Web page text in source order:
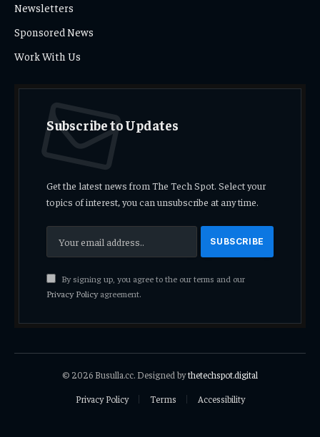
Newsletters
Sponsored News
Work With Us
Subscribe to Updates
Get the latest news from The Tech Spot. Select your
topics of interest, you can unsubscribe at any time.
By signing up, you agree to the our terms and our
Privacy Policyagreement.
© 2026 Busulla.cc. Designed bythetechspot.digital
Privacy Policy
Terms Accessibility